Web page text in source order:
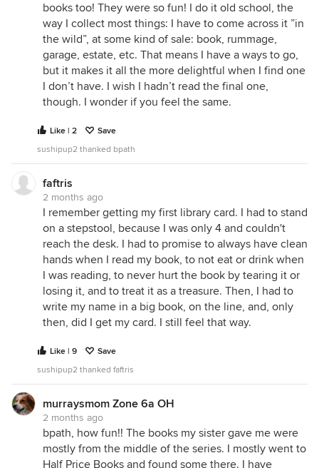
books too! They were so fun! I do it old school, the
way I collect most things: I have to come across it ”in
the wild”, at some kind of sale: book, rummage,
garage, estate, etc. That means I have a ways to go,
but it makes it all the more delightful when I find one
I don’t have. I wish I hadn’t read the final one,
though. I wonder if you feel the same.
Like | 2
Save
sushipup2 thanked bpath
faftris
2 months ago
I remember getting my first library card. I had to stand
on a stepstool, because I was only 4 and couldn't
reach the desk. I had to promise to always have clean
hands when I read my book, to not eat or drink when
I was reading, to never hurt the book by tearing it or
losing it, and to treat it as a treasure. Then, I had to
write my name in a big book, on the line, and, only
then, did I get my card. I still feel that way.
Like | 9
Save
sushipup2 thanked faftris
murraysmom Zone 6a OH
2 months ago
bpath, how fun!! The books my sister gave me were
mostly from the middle of the series. I mostly went to
Half Price Books and found some there. I have